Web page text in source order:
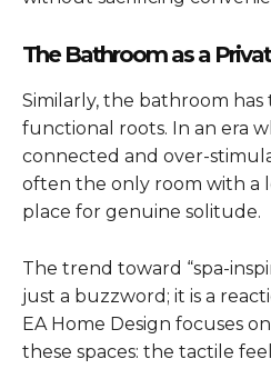
The Bathroom as a
Similarly, the bathroom has
functional roots. In an era
connected and over-
often the only room with a
place for genuine solitude.
The trend toward “spa-
just a buzzword; it is a
EA Home Design focuses
these spaces: the tactile